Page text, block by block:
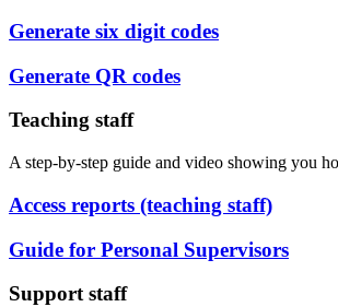
Generate six digit codes
Generate QR codes
Teaching staff
A step-by-step guide and video showing you
Access reports (teaching staff)
Guide for Personal Supervisors
Support staff